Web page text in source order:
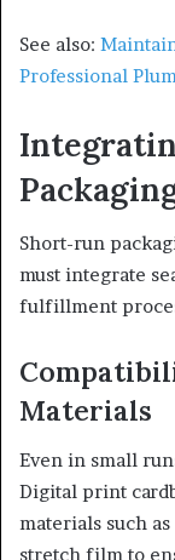
See also:
Professional
Short-run
must integrate
fulfillment
Materials
Even in small
Digital print
materials such
stretch film to